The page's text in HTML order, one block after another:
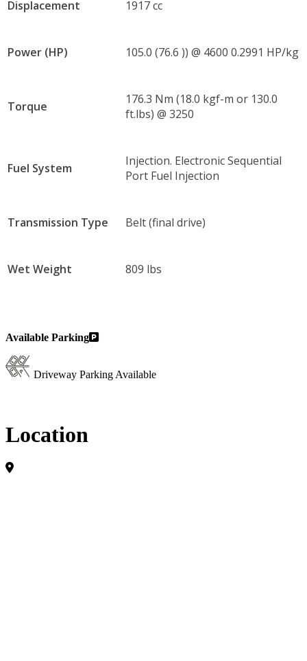
Displacement 1917 cc
Power (HP) 105.0 (76.6 )) @ 4600 0.2991 HP/kg
Torque
176.3 Nm (18.0 kgf-m or 130.0
ft.lbs) @ 3250
Fuel System
Injection. Electronic Sequential
Port Fuel Injection
Transmission Type Belt (final drive)
Wet Weight 809 lbs
Available Parking
Driveway Parking Available
Location